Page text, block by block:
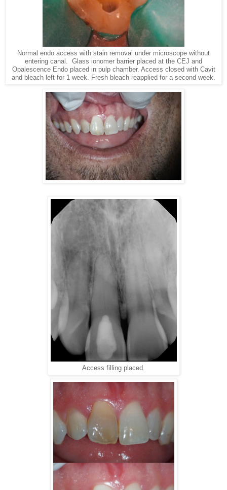
Normal endo access with stain removal under microscope without
entering canal. Glass ionomer barrier placed at the CEJ and
Opalescence Endo placed in pulp chamber. Access closed with Cavit
and bleach left for 1 week. Fresh bleach reapplied for a second week.
Access filling placed.